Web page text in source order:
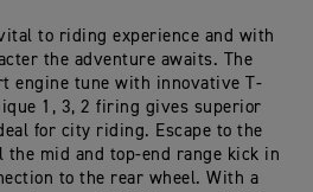
to riding experience and with
the adventure awaits. The
engine tune with innovative T-
1, 3, 2 firing gives superior
for city riding. Escape to the
the mid and top-end range kick in
to the rear wheel. With a